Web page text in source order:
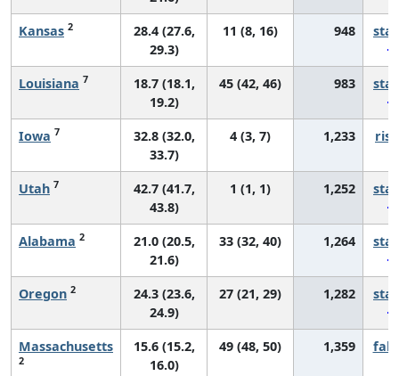
Kansas 2
28.4 (27.6,
29.3)
11 (8, 16) 948
Louisiana 7
18.7 (18.1,
19.2)
45 (42, 46) 983
Iowa 7
32.8 (32.0,
33.7)
4 (3, 7) 1,233
Utah 7
42.7 (41.7,
43.8)
1 (1, 1) 1,252
Alabama 2
21.0 (20.5,
21.6)
33 (32, 40) 1,264
Oregon 2
24.3 (23.6,
24.9)
27 (21, 29) 1,282
Massachusetts
2
15.6 (15.2,
16.0)
49 (48, 50) 1,359